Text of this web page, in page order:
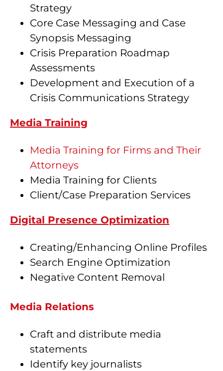
Strategy
Core Case Messaging and Case
Synopsis Messaging
Crisis Preparation Roadmap
Assessments
Development and Execution of a
Crisis Communications Strategy
Media Training
Media Training for Firms and Their
Attorneys
Media Training for Clients
Client/Case Preparation Services
Digital Presence Optimization
Creating/Enhancing Online Profiles
Search Engine Optimization
Negative Content Removal
Media Relations
Craft and distribute media
statements
Identify key journalists